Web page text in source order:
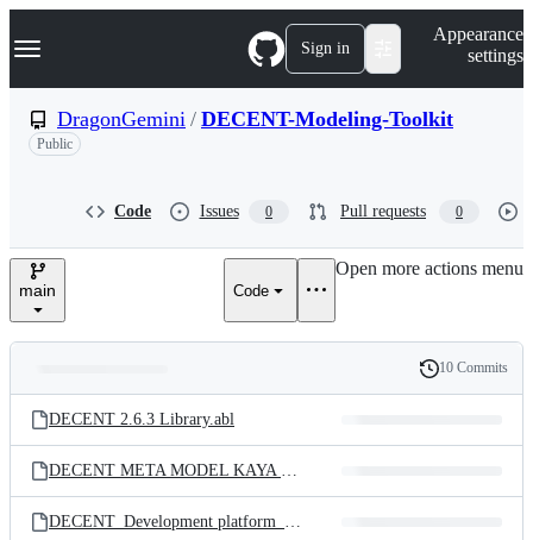
k
p
n
Navigation Menu Sign in
Appearance
settings
DragonGemini / DECENT-Modeling-Toolkit
Public
Code Issues 0 Pull requests 0
main Code
Open more actions menu
and
files
Latest
commit
History
10 Commits
DECENT 2.6.3 Library.abl
DECENT META MODEL KAYA ET AL 2023
DECENT_Development platform_Example.mp4